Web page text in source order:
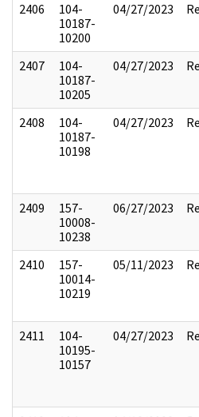
2406
104-
10187-
10200
04/27/2023
2407
104-
10187-
10205
04/27/2023
2408
104-
10187-
10198
04/27/2023
2409
157-
10008-
10238
06/27/2023
2410
157-
10014-
10219
05/11/2023
2411
104-
10195-
10157
04/27/2023